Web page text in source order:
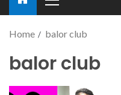
Home balor club
balor club